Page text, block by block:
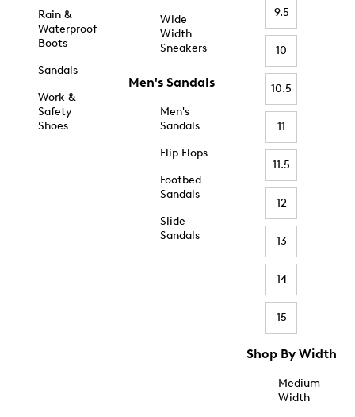
Rain &
Waterproof
Boots
Sandals
Work &
Safety
Shoes
Wide
Width
Sneakers
Men's Sandals
Men's
Sandals
Flip Flops
Footbed
Sandals
Slide
Sandals
9.5
10
10.5
11
11.5
12
13
14
15
Shop By Width
Medium
Width